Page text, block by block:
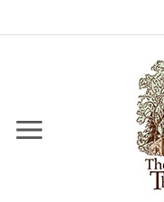
Toggle